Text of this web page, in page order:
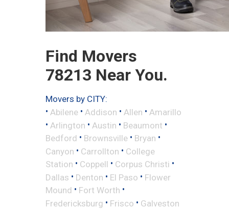
Find Movers
78213 Near You.
Movers by CITY:
• Abilene • Addison • Allen • Amarillo
• Arlington • Austin • Beaumont •
Bedford • Brownsville • Bryan •
Canyon • Carrollton • College
Station • Coppell • Corpus Christi •
Dallas • Denton • El Paso • Flower
Mound • Fort Worth •
Fredericksburg • Frisco • Galveston